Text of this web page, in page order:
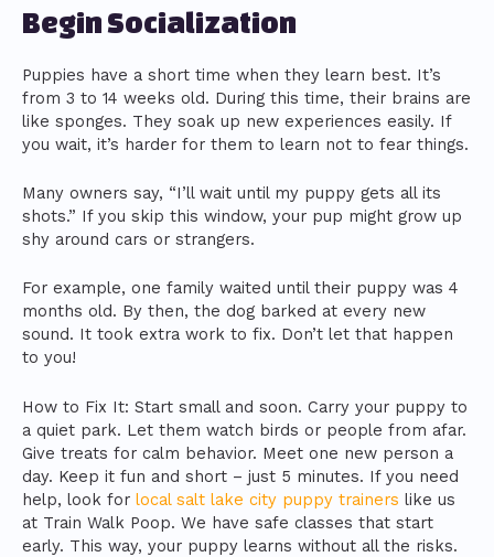
Begin Socialization
Puppies have a short time when they learn best. It’s
from 3 to 14 weeks old. During this time, their brains are
like sponges. They soak up new experiences easily. If
you wait, it’s harder for them to learn not to fear things.
Many owners say, “I’ll wait until my puppy gets all its
shots.” If you skip this window, your pup might grow up
shy around cars or strangers.
For example, one family waited until their puppy was 4
months old. By then, the dog barked at every new
sound. It took extra work to fix. Don’t let that happen
to you!
How to Fix It: Start small and soon. Carry your puppy to
a quiet park. Let them watch birds or people from afar.
Give treats for calm behavior. Meet one new person a
day. Keep it fun and short – just 5 minutes. If you need
help, look for local salt lake city puppy trainers like us
at Train Walk Poop. We have safe classes that start
early. This way, your puppy learns without all the risks.